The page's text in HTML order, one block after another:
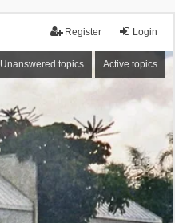
Login
Register
Unanswered topics Active topics